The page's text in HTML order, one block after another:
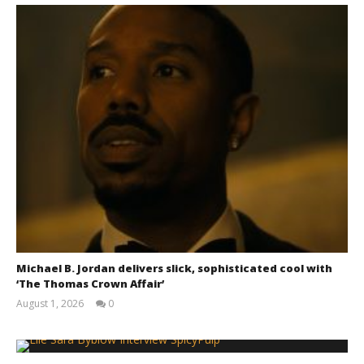
Chills and emotions run together in the haunting
new trailer for Prime Video's 'Carrie'
January
Hames
Michael B. Jordan delivers slick, sophisticated cool with
‘The Thomas Crown Affair’
August 1, 2026
0